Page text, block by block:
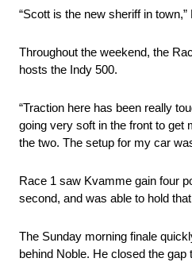
“Scott is the new sheriff in
Throughout the weekend, the
hosts the Indy 500.
“Traction here has been really
going very soft in the front to get
the two. The setup for my car
Race 1 saw Kvamme gain four
second, and was able to hold
The Sunday morning finale
behind Noble. He closed the